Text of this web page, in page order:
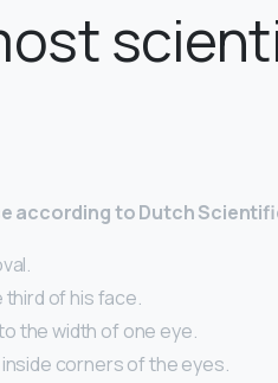
according to Dutch
of his face.
the width of one eye.
corners of the eyes.